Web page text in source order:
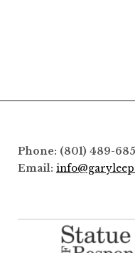
Phone: (801) 489-
Email: